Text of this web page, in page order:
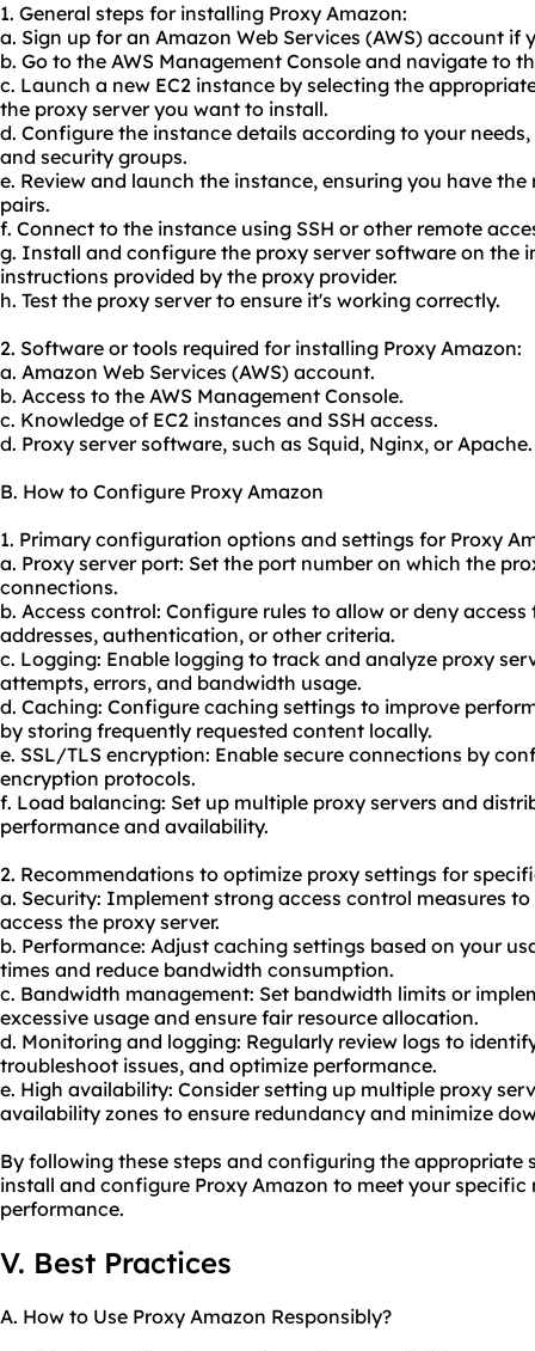
1. General steps for installing Proxy Amazon:
a. Sign up for an Amazon Web Services (AWS) account if
b. Go to the AWS Management Console and navigate to
c. Launch a new EC2 instance by selecting the
the proxy server you want to install.
d. Configure the instance details according to your
and security groups.
e. Review and launch the instance, ensuring you have
pairs.
f. Connect to the instance using SSH or other remote
g. Install and configure the proxy server software on the
instructions provided by the proxy provider.
h. Test the proxy server to ensure it's working correctly.
2. Software or tools required for installing Proxy Amazon:
a. Amazon Web Services (AWS) account.
b. Access to the AWS Management Console.
c. Knowledge of EC2 instances and SSH access.
d. Proxy server software, such as Squid, Nginx, or Apache.
B. How to Configure Proxy Amazon
1. Primary configuration options and settings for Proxy
a. Proxy server port: Set the port number on which the
connections.
b. Access control: Configure rules to allow or deny
addresses, authentication, or other criteria.
c. Logging: Enable logging to track and analyze proxy
attempts, errors, and bandwidth usage.
d. Caching: Configure caching settings to improve
by storing frequently requested content locally.
e. SSL/TLS encryption: Enable secure connections by
encryption protocols.
f. Load balancing: Set up multiple proxy servers and
performance and availability.
2. Recommendations to optimize proxy settings for
a. Security: Implement strong access control measures
access the proxy server.
b. Performance: Adjust caching settings based on your
times and reduce bandwidth consumption.
c. Bandwidth management: Set bandwidth limits or
excessive usage and ensure fair resource allocation.
d. Monitoring and logging: Regularly review logs to
troubleshoot issues, and optimize performance.
e. High availability: Consider setting up multiple proxy
availability zones to ensure redundancy and minimize
By following these steps and configuring the appropriate
install and configure Proxy Amazon to meet your specific
performance.
V. Best Practices
A. How to Use Proxy Amazon Responsibly?